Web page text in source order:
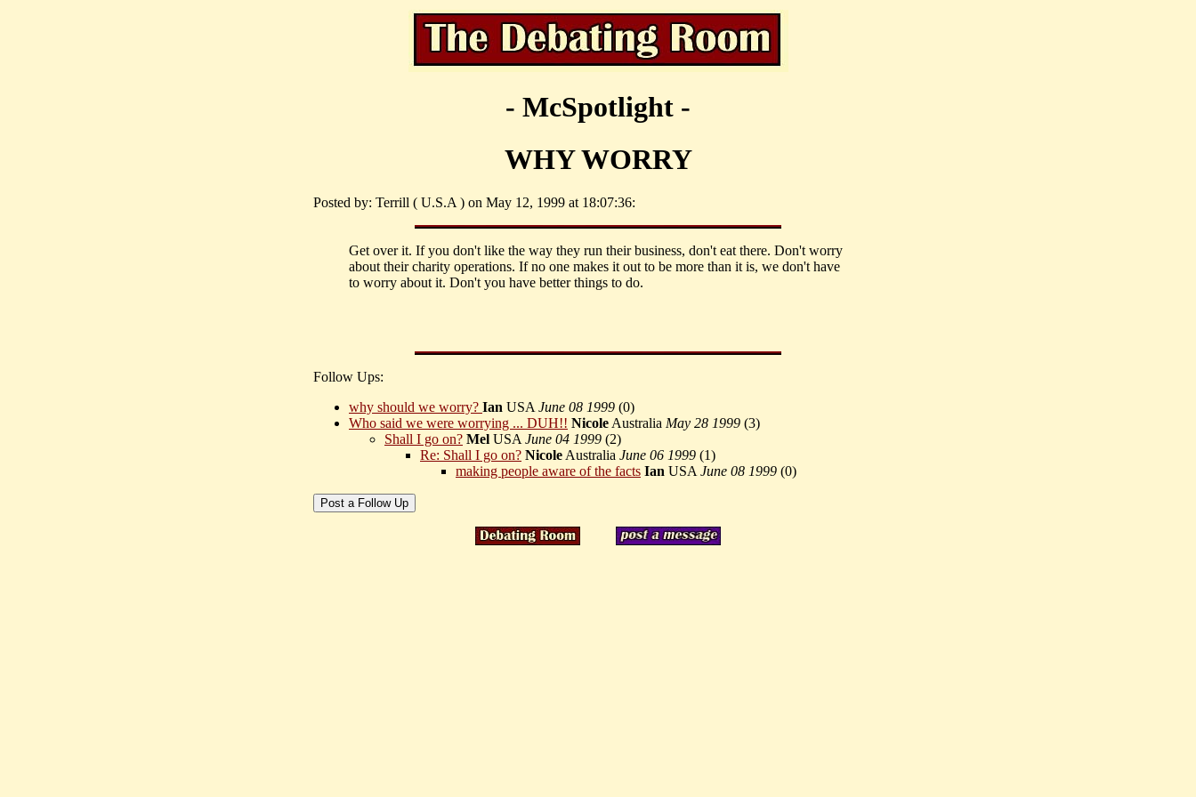
- McSpotlight -
WHY WORRY
Posted by: Terrill ( U.S.A ) on May 12, 1999 at 18:07:36:
Get over it. If you don't like the way they run their business, don't eat there. Don't worry
about their charity operations. If no one makes it out to be more than it is, we don't have
to worry about it. Don't you have better things to do.
Follow Ups:
why should we worry? Ian USA June 08 1999 (0)
Who said we were worrying ... DUH!! Nicole Australia May 28 1999 (3)
Shall I go on? Mel USA June 04 1999 (2)
Re: Shall I go on? Nicole Australia June 06 1999 (1)
making people aware of the facts Ian USA June 08 1999 (0)